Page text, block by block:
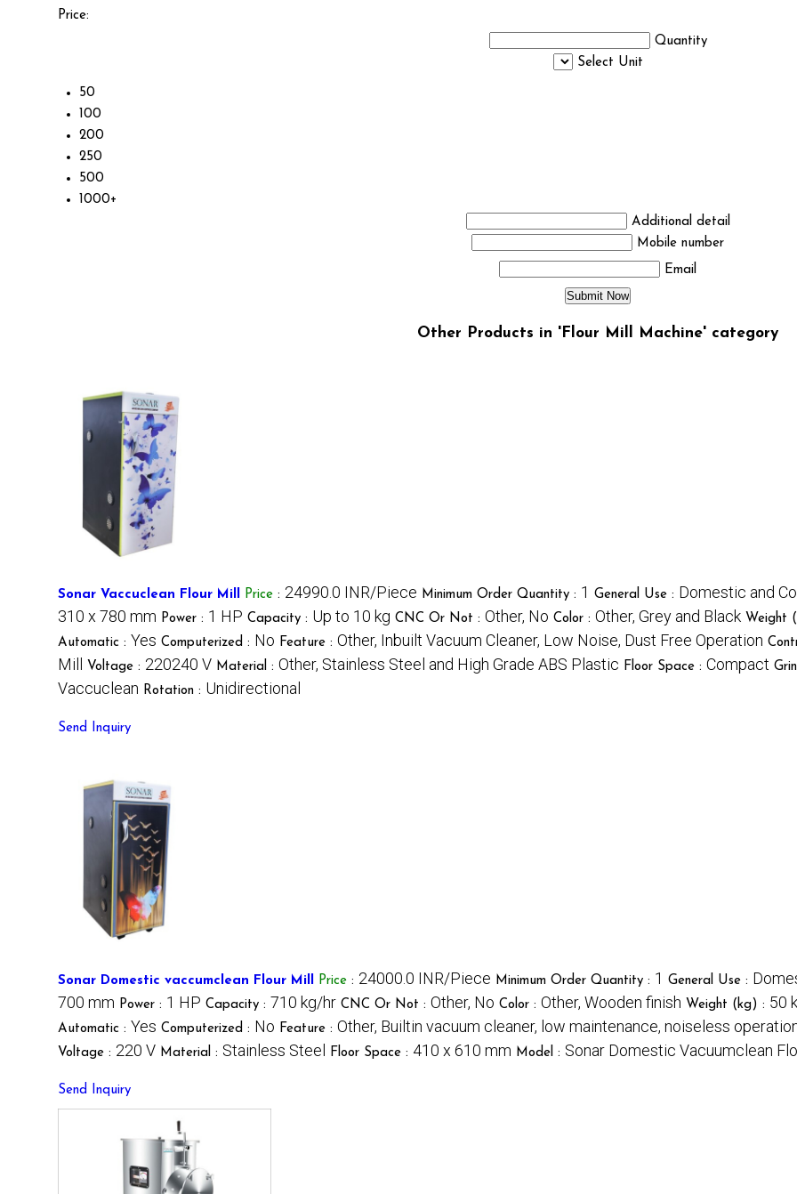
Price:
Quantity
Select Unit
50
100
200
250
500
1000+
Additional detail
Mobile number
Email
Other Products in 'Flour Mill Machine' category
Sonar Vaccuclean Flour Mill Price : 24990.0 INR/Piece Minimum Order Quantity : 1 General Use : Domestic and
310 x 780 mm Power : 1 HP Capacity : Up to 10 kg CNC Or Not : Other, No Color : Other, Grey and Black Weight
Automatic : Yes Computerized : No Feature : Other, Inbuilt Vacuum Cleaner, Low Noise, Dust Free Operation
Mill
Voltage : 220240 V Material : Other, Stainless Steel and High Grade ABS Plastic Floor Space : Compact
Vaccuclean Rotation : Unidirectional
Send Inquiry
Sonar Domestic vaccumclean Flour Mill Price : 24000.0 INR/Piece Minimum Order Quantity : 1 General Use :
700 mm Power : 1 HP Capacity : 710 kg/hr CNC Or Not : Other, No Color : Other, Wooden finish Weight (kg) : 50
Automatic : Yes Computerized : No Feature : Other, Builtin vacuum cleaner, low maintenance, noiseless
Voltage : 220 V Material : Stainless Steel Floor Space : 410 x 610 mm Model : Sonar Domestic Vacuumclean
Send Inquiry